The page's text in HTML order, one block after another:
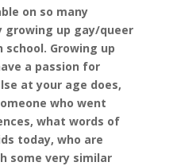
on so many
up gay/queer
Growing up
a passion for
at your age does,
who went
what words of
today, who are
some very similar